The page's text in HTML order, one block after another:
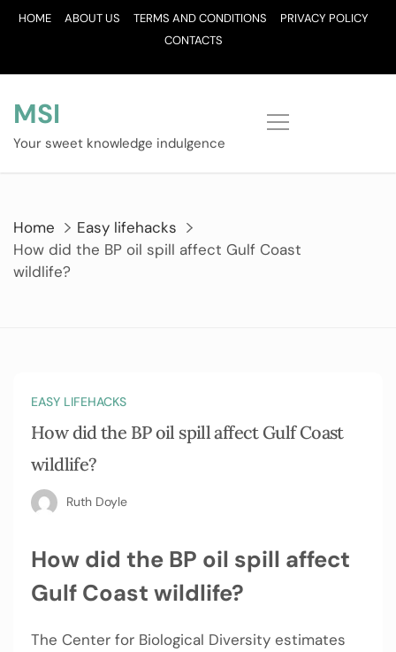
SkipHOME ABOUT US TERMS AND CONDITIONS
PRIVACY POLICY
CONTACTS
MSI
Your sweet knowledge indulgence
Home
Easy lifehacks
How did the BP oil spill affect Gulf Coast
wildlife?
EASY LIFEHACKS
How did the BP oil spill affect Gulf Coast
wildlife?
Ruth Doyle
How did the BP oil spill affect
Gulf Coast wildlife?
The Center for Biological Diversity estimates